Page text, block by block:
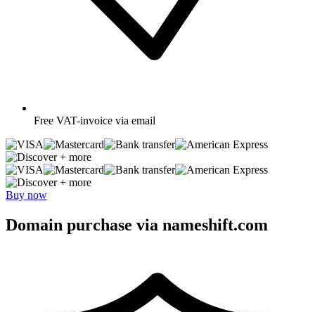
Free VAT-invoice via email
+ more
+ more
Buy now
Domain purchase via nameshift.com